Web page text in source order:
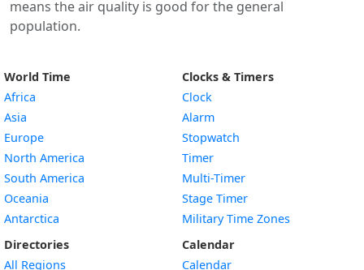
means the air quality is good for the general
population.
World Time
Africa
Asia
Europe
North America
South America
Oceania
Antarctica
Directories
All Regions
Clocks & Timers
Clock
Alarm
Stopwatch
Timer
Multi-Timer
Stage Timer
Military Time Zones
Calendar
Calendar